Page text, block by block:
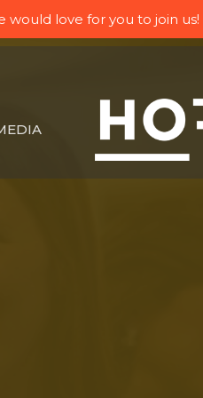
would love for you to join us!